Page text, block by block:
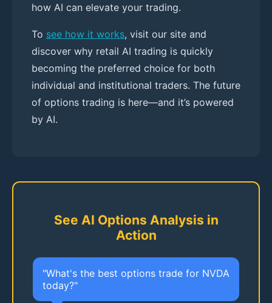
how AI can elevate your trading.
To see how it works, visit our site and
discover why retail AI trading is quickly
becoming the preferred choice for both
individual and institutional traders. The future
of options trading is here—and it’s powered
by AI.
See AI Options Analysis in
Action
"What's the best options trade for NVDA
today?"